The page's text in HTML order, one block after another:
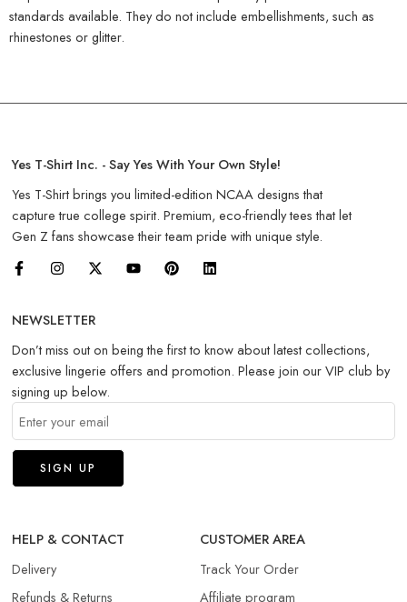
standards available. They do not include embellishments, such as
rhinestones or glitter.
Yes T-Shirt Inc. - Say Yes With Your Own Style!
Yes T-Shirt brings you limited-edition NCAA designs that
capture true college spirit. Premium, eco-friendly tees that let
Gen Z fans showcase their team pride with unique style.
NEWSLETTER
Don’t miss out on being the first to know about latest collections,
exclusive lingerie offers and promotion. Please join our VIP club by
signing up below.
HELP & CONTACT
Delivery
Refunds & Returns​
CUSTOMER AREA
Track Your Order
Affiliate program